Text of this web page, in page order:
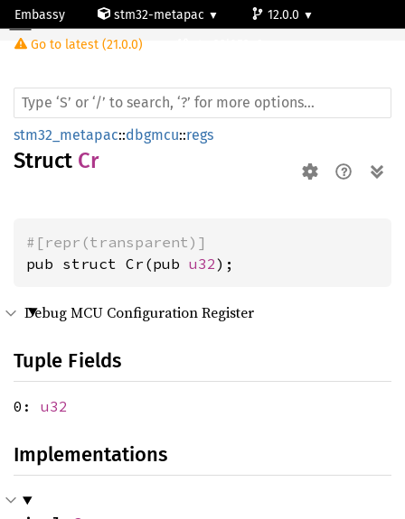
Embassy stm32-metapac
12.0.0
Go to latest (21.0.0)
Cr
stm32_metapac::dbgmcu::regs
Struct Cr
#[repr(transparent)]
pub struct Cr(pub u32);
Debug MCU Configuration Register
Tuple Fields
0: u32
Implementations